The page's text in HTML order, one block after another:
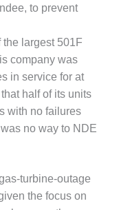
to prevent
largest 501F
company was
in service for at
half of its units
with no failures
no way to NDE
turbine-outage
the focus on